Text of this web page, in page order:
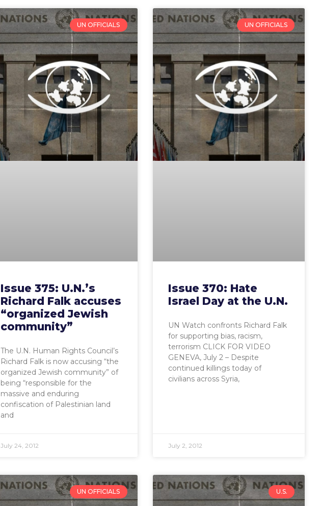
UN OFFICIALS
Issue 375: U.N.’s
Richard Falk accuses
“organized Jewish
community”
The U.N. Human Rights Council’s
Richard Falk is now accusing “the
organized Jewish community” of
being “responsible for the
massive and enduring
confiscation of Palestinian land
and
July 24, 2012
UN OFFICIALS
Issue 370: Hate
Israel Day at the U.N.
UN Watch confronts Richard Falk
for supporting bias, racism,
terrorism CLICK FOR VIDEO
GENEVA, July 2 – Despite
continued killings today of
civilians across Syria,
July 2, 2012
UN OFFICIALS U.S.